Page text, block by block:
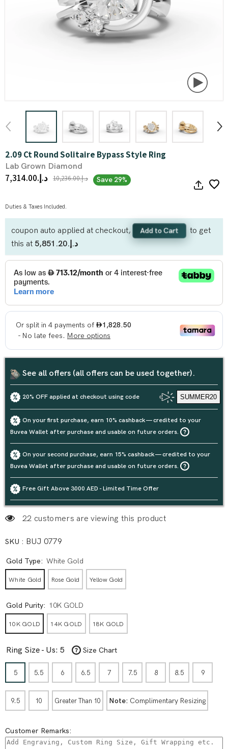
2.09 Ct Round Solitaire Bypass Style Ring
Lab Grown Diamond
د.إ.‏7,314.00 د.إ.‏10,236.00 Save 29%
Duties & Taxes Included.
coupon auto applied at checkout, Add to Cart
to get
this at
د.إ.‏5,851.20
See all offers (all offers can be used together).
20% OFF applied at checkout using code SUMMER20
On your first purchase, earn 10% cashback — credited to your
Buvea Wallet after purchase and usable on future orders.
On your second purchase, earn 15% cashback — credited to your
Buvea Wallet after purchase and usable on future orders.
Free Gift Above 3000 AED - Limited Time Offer
22 customers are viewing this product
SKU : BUJ 0779
Gold Type: White Gold
White Gold Rose Gold Yellow Gold
Gold Purity: 10K GOLD
10K GOLD 14K GOLD 18K GOLD
Ring Size - Us: 5 Size Chart
5 5.5 6 6.5 7 7.5 8 8.5 9
9.5 10 Greater Than 10 Note: Complimentary Resizing
Customer Remarks: